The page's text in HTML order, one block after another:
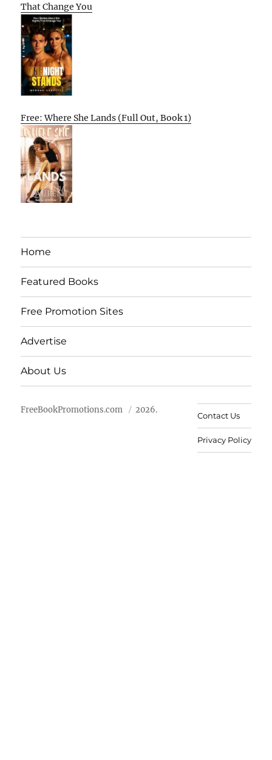
That Change You
Free: Where She Lands (Full Out, Book 1)
Home
Featured Books
Free Promotion Sites
Advertise
About Us
FreeBookPromotions.com 2026.
Contact Us
Privacy Policy